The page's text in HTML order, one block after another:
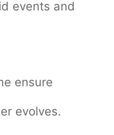
events and
ensure
evolves.